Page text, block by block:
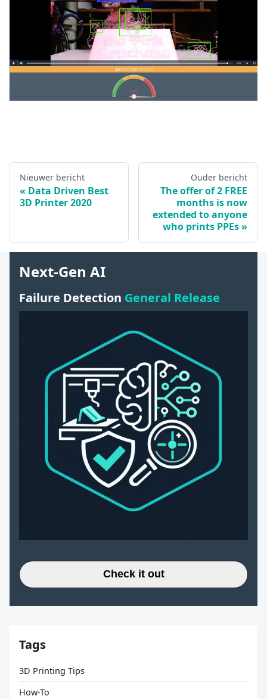
Nieuwer bericht
Data Driven Best
3D Printer 2020
Ouder bericht
The offer of 2 FREE
months is now
extended to anyone
who prints PPEs
Next-Gen AI
Failure Detection General Release
Check it out
Tags
3D Printing Tips
How-To